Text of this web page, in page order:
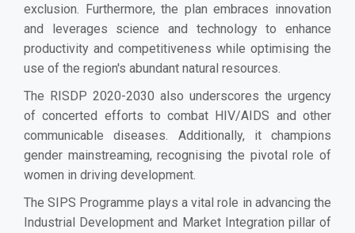
exclusion. Furthermore, the plan embraces innovation
and leverages science and technology to enhance
productivity and competitiveness while optimising the
use of the region's abundant natural resources.
The RISDP 2020-2030 also underscores the urgency
of concerted efforts to combat HIV/AIDS and other
communicable diseases. Additionally, it champions
gender mainstreaming, recognising the pivotal role of
women in driving development.
The SIPS Programme plays a vital role in advancing the
Industrial Development and Market Integration pillar of